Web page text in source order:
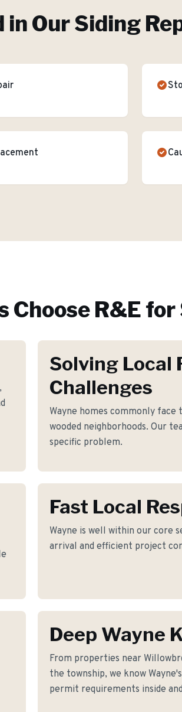
in OurSiding
Choose R&E for
Solving Local
Challenges
Wayne homes commonly face
wooded neighborhoods. Our
specific problem.
Fast Local
Wayne is well within our core
arrival and efficient project
Deep Wayne
From properties near
the township, we know
permit requirements inside